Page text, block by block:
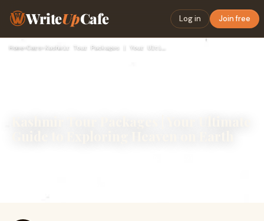
WriteUpCafe Log in Join free
Home›Cars›